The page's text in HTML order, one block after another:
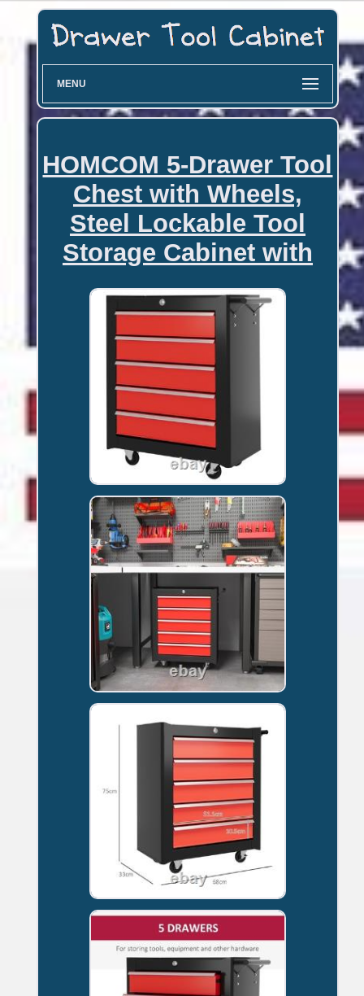
MENU
HOMCOM 5-Drawer Tool
Chest with Wheels,
Steel Lockable Tool
Storage Cabinet with